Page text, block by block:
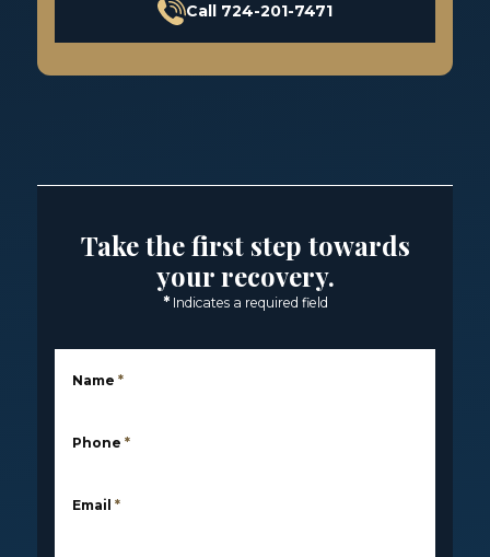
Call 724-201-7471
Take the first step towards
your recovery.
* Indicates a required field
Name *
Phone *
Email *